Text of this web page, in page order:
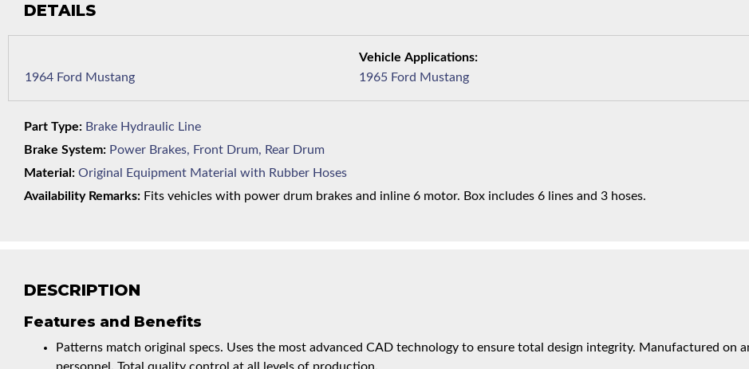
DESCRIPTION
Features and Benefits
Patterns match original specs. Uses the most advanced CAD technology to ensure total design integrity. Manufactured on
DETAILS
1964 Ford Mustang 1965 Ford Mustang
Part Type: Brake Hydraulic Line
Brake System: Power Brakes, Front Drum, Rear Drum
Material: Original Equipment Material with Rubber Hoses
Availability Remarks: Fits vehicles with power drum brakes and inline 6 motor. Box includes 6 lines and 3 hoses.